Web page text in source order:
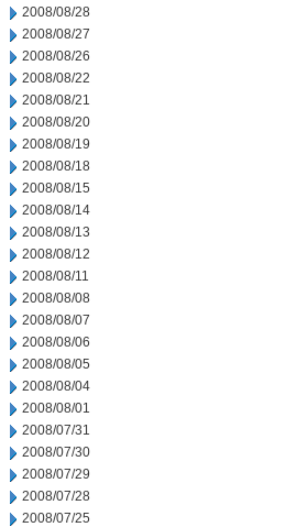
2008/08/28
2008/08/27
2008/08/26
2008/08/22
2008/08/21
2008/08/20
2008/08/19
2008/08/18
2008/08/15
2008/08/14
2008/08/13
2008/08/12
2008/08/11
2008/08/08
2008/08/07
2008/08/06
2008/08/05
2008/08/04
2008/08/01
2008/07/31
2008/07/30
2008/07/29
2008/07/28
2008/07/25